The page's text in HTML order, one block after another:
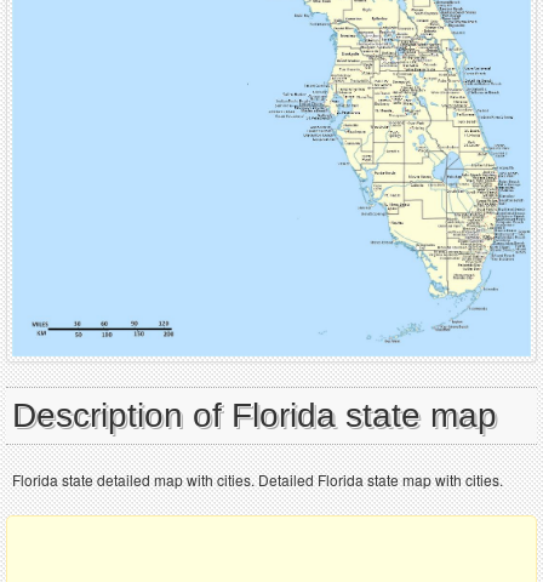
Description of Florida state map
Florida state detailed map with cities. Detailed Florida state map with cities.